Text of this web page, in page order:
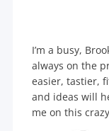
I’m a busy,
always on the
easier, tastier,
and ideas will
me on this